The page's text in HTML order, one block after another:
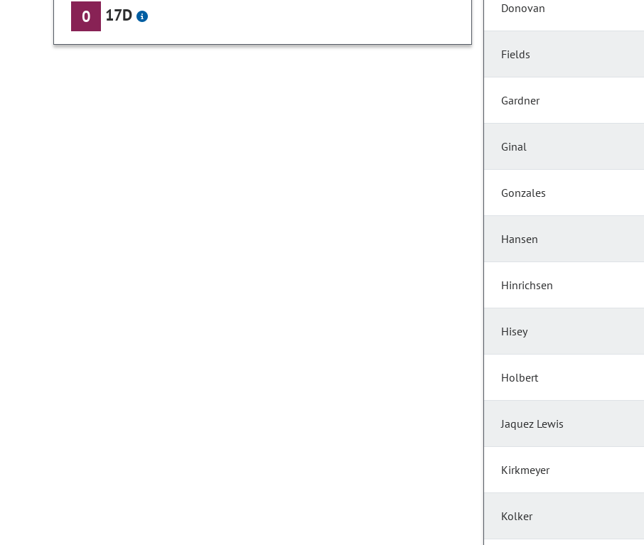
0 17D Donovan
Fields
Gardner
Ginal
Gonzales
Hansen
Hinrichsen
Hisey
Holbert
Jaquez Lewis
Kirkmeyer
Kolker